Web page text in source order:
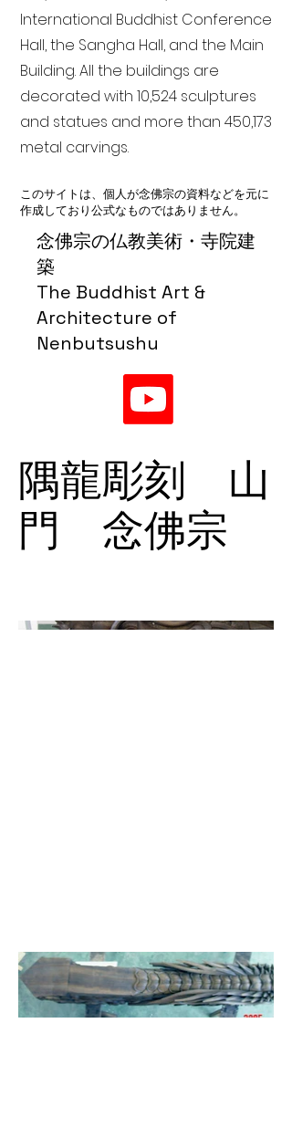
念佛宗の仏教美術・寺院建
築
The Buddhist Art &
Architecture of
Nenbutsushu
International Buddhist Conference
Hall, the Sangha Hall, and the Main
Building. All the buildings are
decorated with 10,524 sculptures
and statues and more than 450,173
metal carvings.
このサイトは、個人が念佛宗の資料などを元に
作成しており公式なものではありません。
隅龍彫刻 山
門 念佛宗